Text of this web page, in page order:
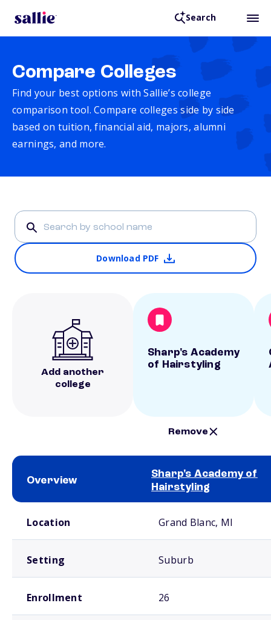
Search
Compare Colleges
Find your best options with Sallie’s college
comparison tool. Compare colleges side by side
based on tuition, financial aid, majors, alumni
earnings, and more.
Download PDF
Add another
college
Sharp's Academy
of Hairstyling
Remove
Overview
Sharp's Academy of
Hairstyling
Location Grand Blanc, MI
Setting Suburb
Enrollment 26